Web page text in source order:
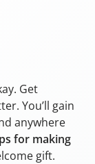
Get
You’ll gain
anywhere
for making
gift.